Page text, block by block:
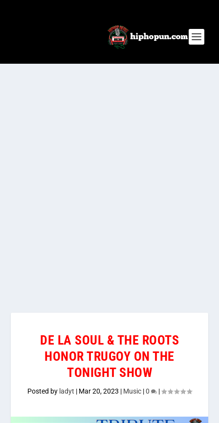
DE LA SOUL & THE ROOTS
HONOR TRUGOY ON THE
TONIGHT SHOW
Posted by ladyt | Mar 20, 2023 | Music |0 |